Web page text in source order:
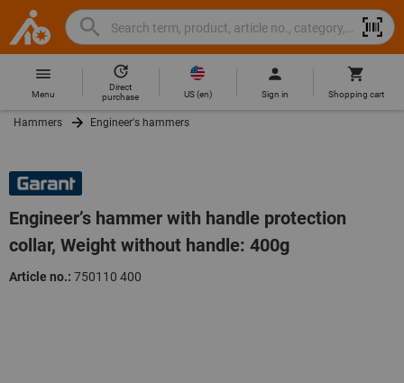
Hoffmann
Group
Home
Search
Search
term,
product,
article
category,
brand...
Hoffmann
site
Menu
Direct
purchase
US(en) Sign in Shopping cart
Hammers Engineer's hammers
Engineer’s hammer with handle protection
collar, Weight without handle: 400g
Article no.: 750110 400